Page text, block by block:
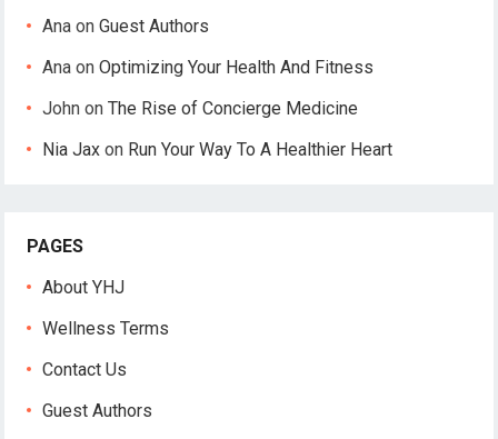
Ana onGuest Authors
Ana onOptimizing Your Health And Fitness
John onThe Rise of Concierge Medicine
Nia Jax on Run Your Way To A Healthier Heart
PAGES
About YHJ
Wellness Terms
Contact Us
Guest Authors